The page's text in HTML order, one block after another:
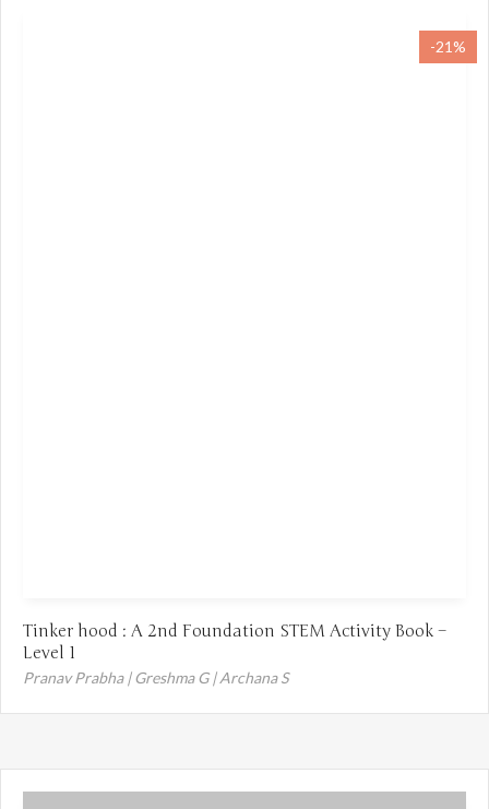
-21%
Tinker hood : A 2nd Foundation STEM Activity Book –
Level 1
Pranav Prabha | Greshma G | Archana S